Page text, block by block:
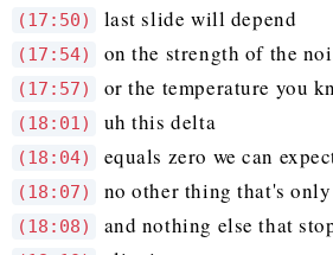
(17:50) last slide will depend
(17:54) on the strength of the
(17:57) or the temperature you
(18:01) uh this delta
(18:04) equals zero we can
(18:07) no other thing that's
(18:08) and nothing else that